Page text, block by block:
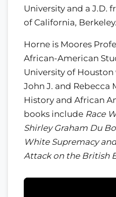
University and a J.D.
of California, Berkeley.
Horne is Moores
African-American
University of
John J. and Rebecca
History and African
books include Race
Shirley Graham Du
White Supremacy
Attack on the British